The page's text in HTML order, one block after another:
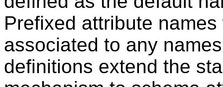
Prefixed attribute
associated to any
definitions extend the